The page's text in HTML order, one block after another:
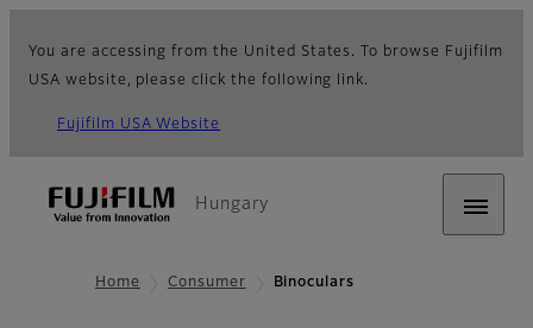
You are accessing from the United States. To browse Fujifilm
USA website, please click the following link.
Fujifilm USA Website
Hungary
Home Consumer Binoculars